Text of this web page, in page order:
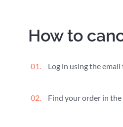
How to
Log in using the
Find your order in